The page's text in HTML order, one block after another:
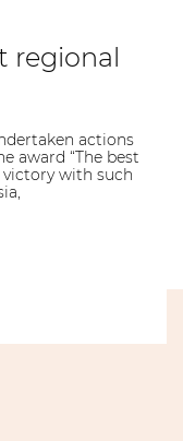
regional
actions
award “The best
victory with such